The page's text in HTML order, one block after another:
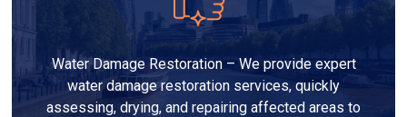
Water Damage Restoration – We provide expert
water damage restoration services, quickly
assessing, drying, and repairing affected areas to